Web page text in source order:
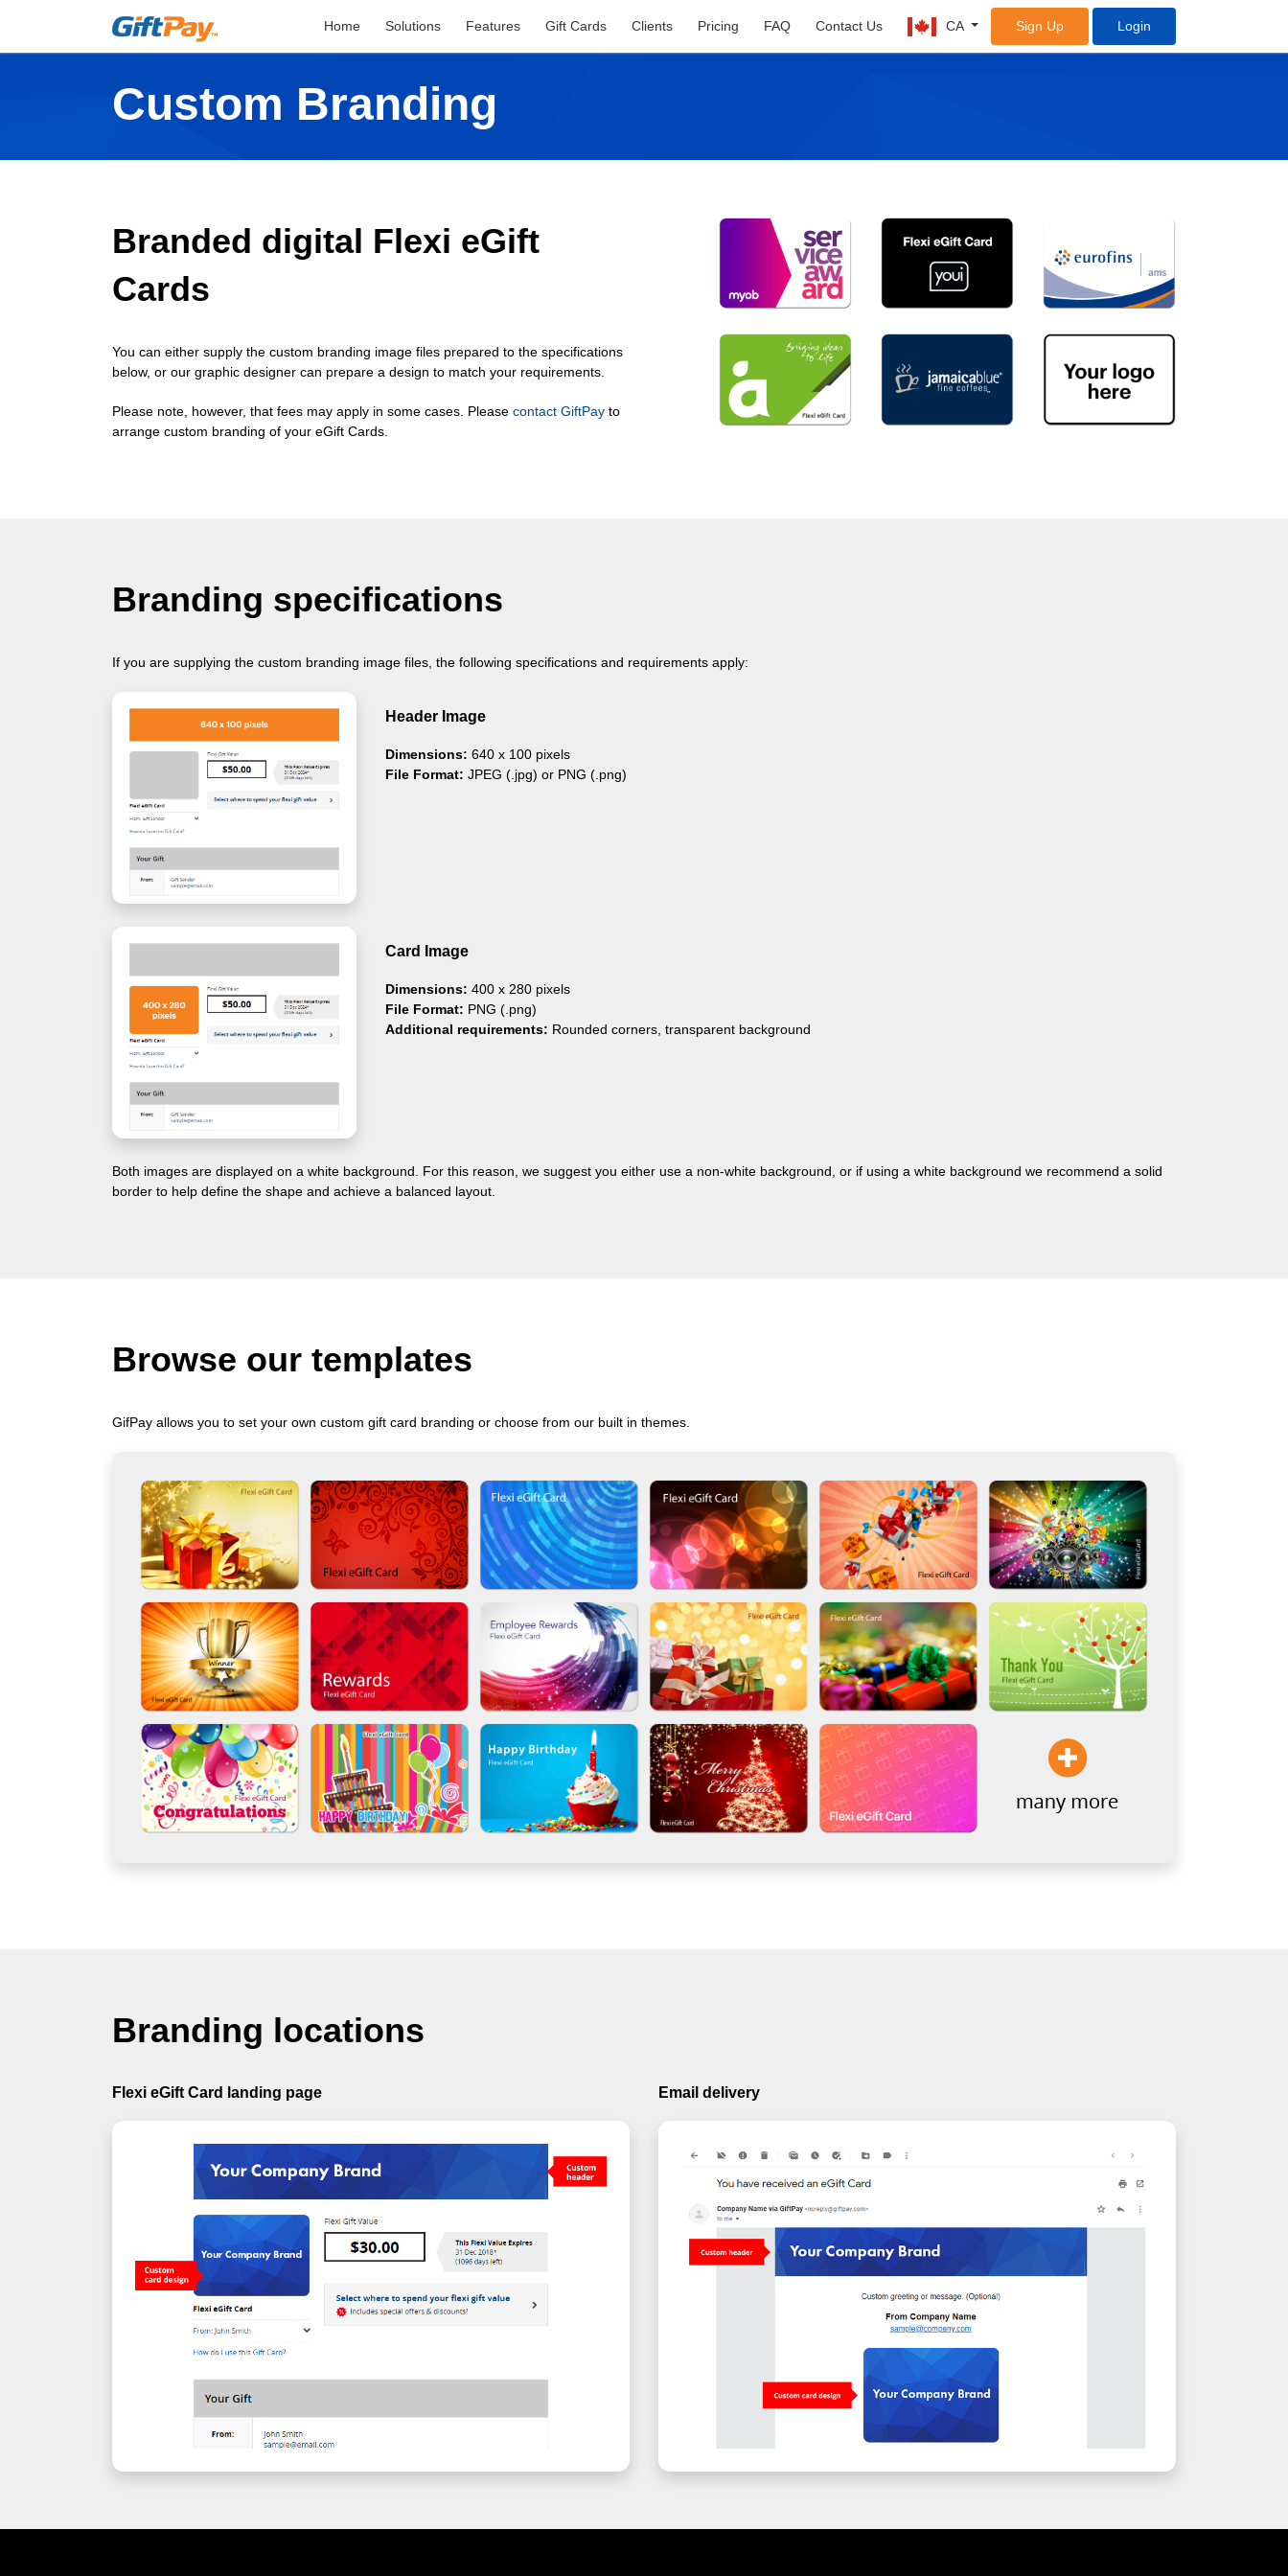
Home Solutions Features Gift Cards Clients Pricing FAQ Contact Us CA Sign Up Login
Custom Branding
Branded digital Flexi eGift
Cards
You can either supply the custom branding image files prepared to the specifications
below, or our graphic designer can prepare a design to match your requirements.
Please note, however, that fees may apply in some cases. Please contact GiftPay to
arrange custom branding of your eGift Cards.
Branding specifications
If you are supplying the custom branding image files, the following specifications and requirements apply:
Header Image
Dimensions: 640 x 100 pixels
File Format: JPEG (.jpg) or PNG (.png)
Card Image
Dimensions: 400 x 280 pixels
File Format: PNG (.png)
Additional requirements: Rounded corners, transparent background
Both images are displayed on a white background. For this reason, we suggest you either use a non-white background, or if using a white background we recommend a solid
border to help define the shape and achieve a balanced layout.
Browse our templates
GifPay allows you to set your own custom gift card branding or choose from our built in themes.
Branding locations
Flexi eGift Card landing page Email delivery